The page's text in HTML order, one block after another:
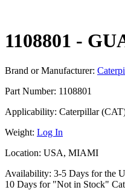
1108801 -
Brand or Manufacturer:
Part Number: 1108801
Applicability: Caterpillar
Weight: Log In
Location: USA, MIAMI
Availability: 3-5 Days for the
10 Days for "Not in Stock"